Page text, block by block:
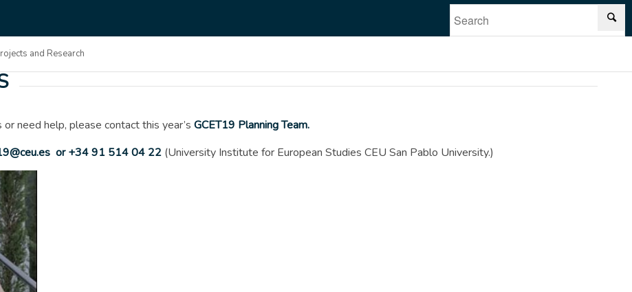
and Research
need help, please contact this year’s GCET19 Planning Team.
or +34 91 514 04 22(University Institute for European Studies CEU San Pablo University.)